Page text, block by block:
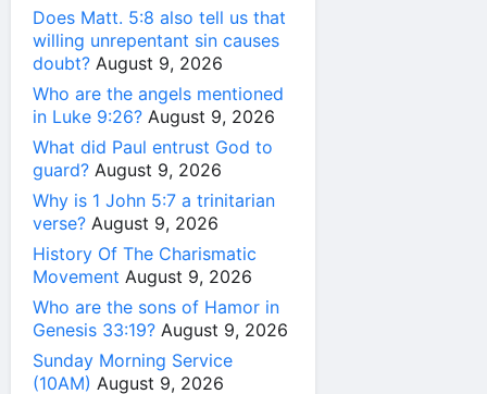
Does Matt. 5:8 also tell us that
willing unrepentant sin causes
doubt? August 9, 2026
Who are the angels mentioned
in Luke 9:26? August 9, 2026
What did Paul entrust God to
guard? August 9, 2026
Why is 1 John 5:7 a trinitarian
verse? August 9, 2026
History Of The Charismatic
Movement August 9, 2026
Who are the sons of Hamor in
Genesis 33:19? August 9, 2026
Sunday Morning Service
(10AM) August 9, 2026